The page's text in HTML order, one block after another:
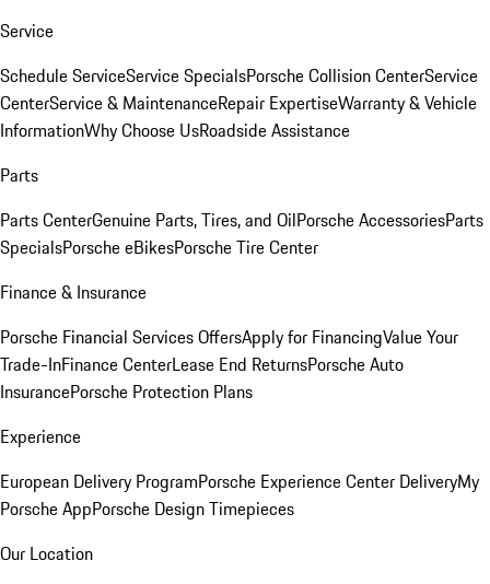
Service
Schedule ServiceService SpecialsPorsche Collision CenterService
CenterService & MaintenanceRepair ExpertiseWarranty & Vehicle
InformationWhy Choose UsRoadside Assistance
Parts
Parts CenterGenuine Parts, Tires, and OilPorsche AccessoriesParts
SpecialsPorsche eBikesPorsche Tire Center
Finance & Insurance
Porsche Financial Services OffersApply for FinancingValue Your
Trade-InFinance CenterLease End ReturnsPorsche Auto
InsurancePorsche Protection Plans
Experience
European Delivery ProgramPorsche Experience Center DeliveryMy
Porsche AppPorsche Design Timepieces
Our Location